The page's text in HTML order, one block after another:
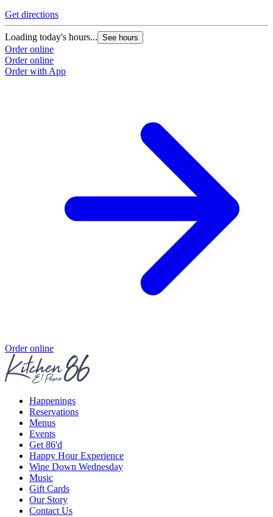
Get directions
Loading today's hours... See hours
Order online
Order online
Order with App
Order online
Happenings
Reservations
Menus
Events
Get 86'd
Happy Hour Experience
Wine Down Wednesday
Music
Gift Cards
Our Story
Contact Us